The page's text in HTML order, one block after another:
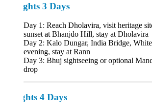
3 Days
Day 1: Reach Dholavira, visit heritage site &
sunset at Bhanjdo Hill, stay at Dholavira
Day 2: Kalo Dungar, India Bridge, White Rann,
evening, stay at Rann
Day 3: Bhuj sightseeing or optional Mandvi
4 Days